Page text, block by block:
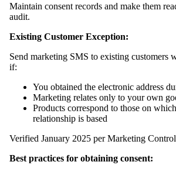
Maintain consent records and make them
audit.
Existing Customer Exception:
Send marketing SMS to existing customers
if:
You obtained the electronic address
Marketing relates only to your own
Products correspond to those on
relationship is based
Verified January 2025 per Marketing
Best practices for obtaining consent: